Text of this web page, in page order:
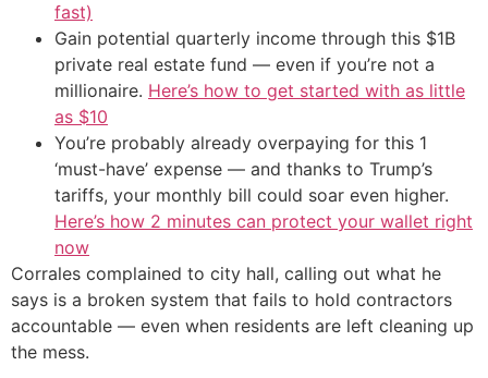
fast)
Gain potential quarterly income through this $1B
private real estate fund — even if you’re not a
millionaire. Here’s how to get started with as little
as $10
You’re probably already overpaying for this 1
‘must-have’ expense — and thanks to Trump’s
tariffs, your monthly bill could soar even higher.
Here’s how 2 minutes can protect your wallet right
now
Corrales complained to city hall, calling out what he
says is a broken system that fails to hold contractors
accountable — even when residents are left cleaning up
the mess.